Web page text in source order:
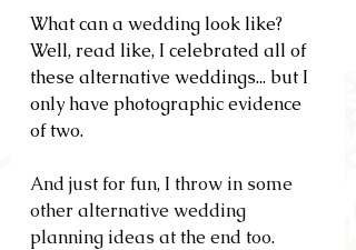
What can a wedding look like?
Well, read like, I celebrated all of
these alternative weddings... but I
only have photographic evidence
of two.
And just for fun, I throw in some
other alternative wedding
planning ideas at the end too.